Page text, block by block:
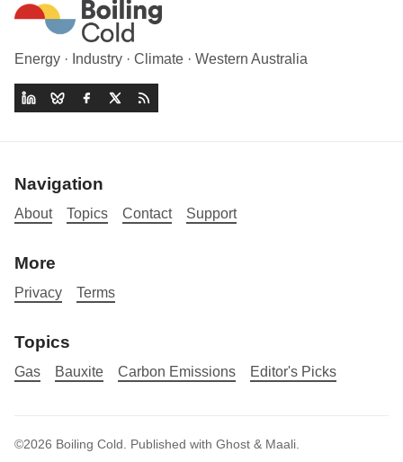
Energy · Industry · Climate · Western Australia
Navigation
About Topics Contact Support
More
Privacy Terms
Topics
Gas Bauxite Carbon Emissions Editor's Picks
©2026 Boiling Cold Published with Ghost & Maali